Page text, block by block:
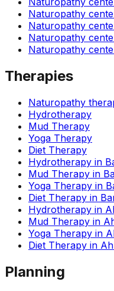
Naturopathy
Naturopathy
Naturopathy
Naturopathy
Therapies
Naturopathy
Hydrotherapy
Mud Therapy
Yoga Therapy
Diet Therapy
Hydrotherapy in
Mud Therapy in
Yoga Therapy in
Diet Therapy in
Hydrotherapy in
Mud Therapy in
Yoga Therapy in
Diet Therapy in
Planning